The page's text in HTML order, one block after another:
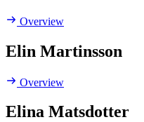
Overview
Elin Martinsson
Overview
Elina Matsdotter